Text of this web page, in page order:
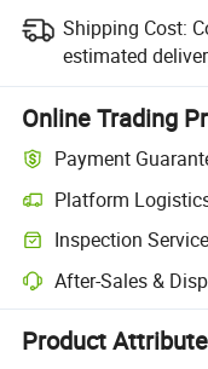
Shipping Cost:
estimated
Online Trading
Payment
Platform
Clearer shipment
Inspection Service
Optional pre-shipment
After-Sales &
Platform-assisted
Product